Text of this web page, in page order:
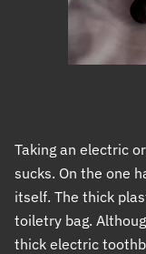
Taking an electric
sucks. On the one
itself. The thick
toiletry bag.
thick electric